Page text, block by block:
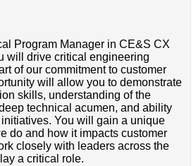
Program Manager in CE&S CX
will drive critical engineering
of our commitment to customer
will allow you to demonstrate
skills, understanding of the
technical acumen, and ability
You will gain a unique
do and how it impacts customer
closely with leaders across the
a critical role.